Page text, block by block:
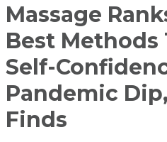
Massage
Best Methods
Self-
Pandemic
Finds